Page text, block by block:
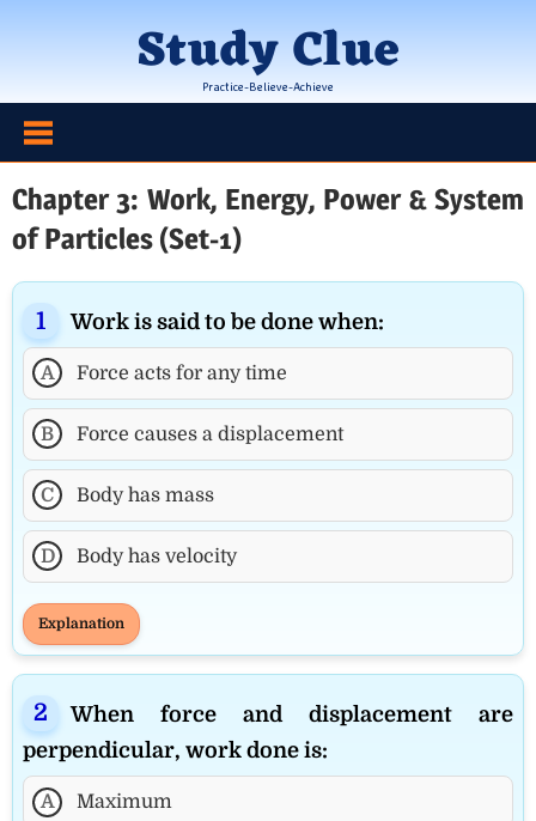
Study Clue
Practice-Believe-Achieve
Chapter 3: Work, Energy, Power & System
of Particles (Set-1)
Work is said to be done when:
A Force acts for any time
B Force causes a displacement
C Body has mass
D Body has velocity
Explanation
When force and displacement are
perpendicular, work done is:
A Maximum